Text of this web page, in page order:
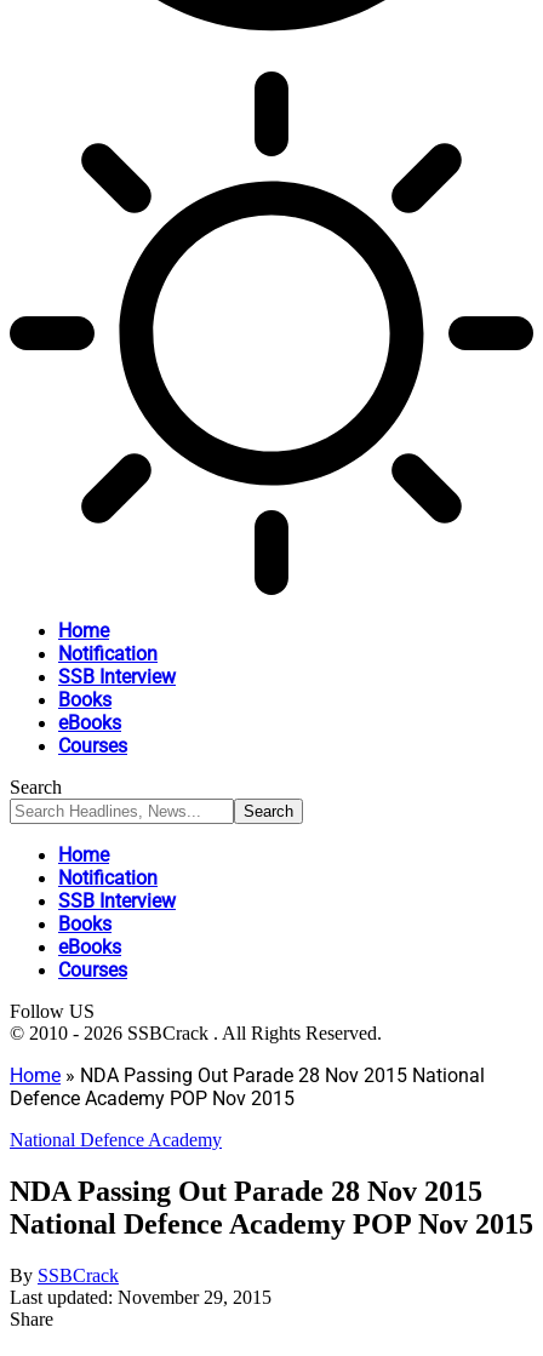
Home
Notification
SSB Interview
Books
eBooks
Courses
Search
Home
Notification
SSB Interview
Books
eBooks
Courses
Follow US
© 2010 - 2026 SSBCrack . All Rights Reserved.
Home » NDA Passing Out Parade 28 Nov 2015 National
Defence Academy POP Nov 2015
National Defence Academy
NDA Passing Out Parade 28 Nov 2015
National Defence Academy POP Nov 2015
By SSBCrack
Last updated: November 29, 2015
Share